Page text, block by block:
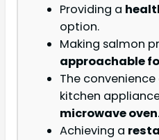
Providing a
option.
Making salmon
approachable
The
kitchen
microwave oven.
Achieving a